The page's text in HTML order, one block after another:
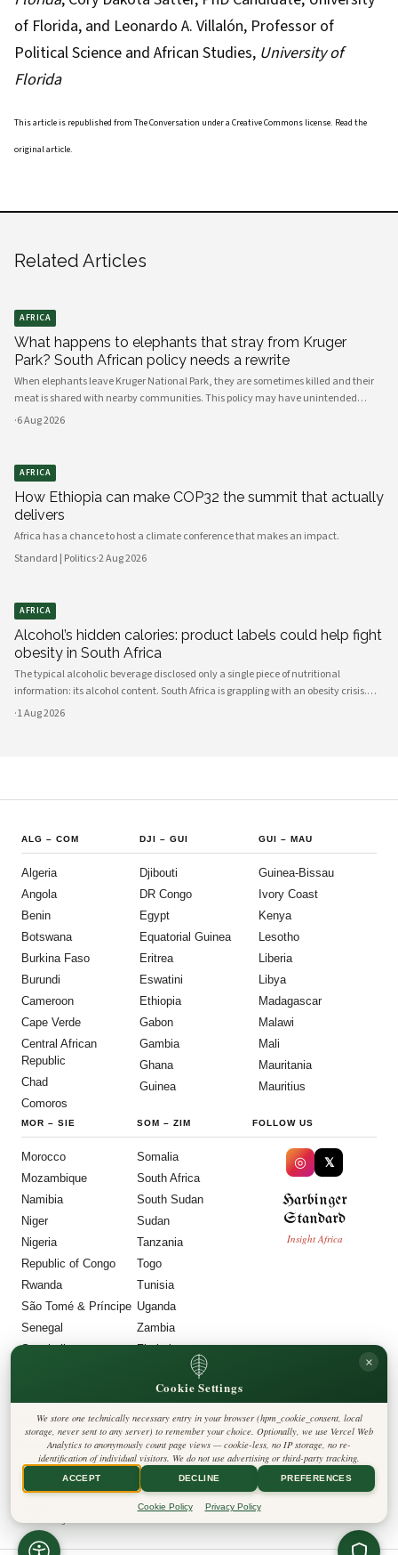
of Florida, and Leonardo A. Villalón, Professor of
Political Science and African Studies, University of
Florida
This article is republished from The Conversation under a Creative Commons license. Read the
original article.
Related Articles
AFRICA
What happens to elephants that stray from Kruger
Park? South African policy needs a rewrite
When elephants leave Kruger National Park, they are sometimes killed and their
meat is shared with nearby communities. This policy may have unintended
consequences.
·6 Aug 2026
AFRICA
How Ethiopia can make COP32 the summit that actually
delivers
Africa has a chance to host a climate conference that makes an impact.
Standard | Politics·2 Aug 2026
AFRICA
Alcohol’s hidden calories: product labels could help fight
obesity in South Africa
The typical alcoholic beverage disclosed only a single piece of nutritional
information: its alcohol content. South Africa is grappling with an obesity crisis.
Nearly half of adults are overweight or obese. Public discussion often focuses on
·1 Aug 2026
ALG – COM
Algeria
Angola
Benin
Botswana
Burkina Faso
Burundi
Cameroon
Cape Verde
Central African
Republic
Chad
Comoros
DJI –GUI
Djibouti
DR Congo
Egypt
Equatorial Guinea
Eritrea
Eswatini
Ethiopia
Gabon
Gambia
Ghana
Guinea
GUI – MAU
Guinea-Bissau
Ivory Coast
Kenya
Lesotho
Liberia
Libya
Madagascar
Malawi
Mali
Mauritania
Mauritius
MOR – SIE
Morocco
Mozambique
Namibia
Niger
Nigeria
Republic of Congo
Rwanda
São Tomé & Príncipe
Senegal
Seychelles
SOM – ZIM
Somalia
South Africa
South Sudan
Sudan
Tanzania
Togo
Tunisia
Uganda
Zambia
Zimbabwe
FOLLOW US
◎ 𝕏
Harbinger
Standard
Insight Africa
Privacy Policy
Cookie Policy
Editorial Policy
Terms & Conditions
Disclaimer
Legal Notice
Cookie Settings
×
We store one technically necessary entry in your browser (hpm_cookie_consent, local
storage, never sent to any server) to remember your choice. Optionally, we use Vercel Web
Analytics to anonymously count page views — cookie-less, no IP storage, no re-
identification of individual visitors. We do not use advertising or third-party tracking.
ACCEPT DECLINE PREFERENCES
Cookie Policy Privacy Policy